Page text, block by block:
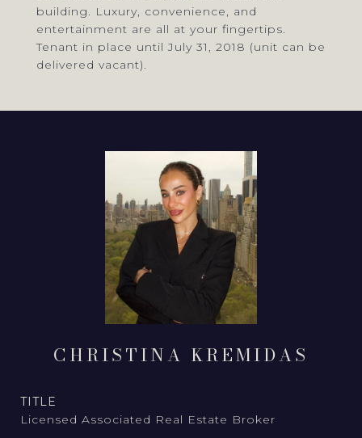
building. Luxury, convenience, and
entertainment are all at your fingertips.
Tenant in place until July 31, 2018 (unit can be
delivered vacant).
CHRISTINA KREMIDAS
TITLE
Licensed Associated Real Estate Broker